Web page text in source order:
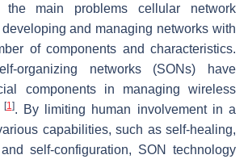
the main problems cellular network
and managing networks with
of components and characteristics.
organizing networks (SONs) have
components in managing wireless
[1]. By limiting human involvement in a
capabilities, such as self-healing,
self-configuration, SON technology